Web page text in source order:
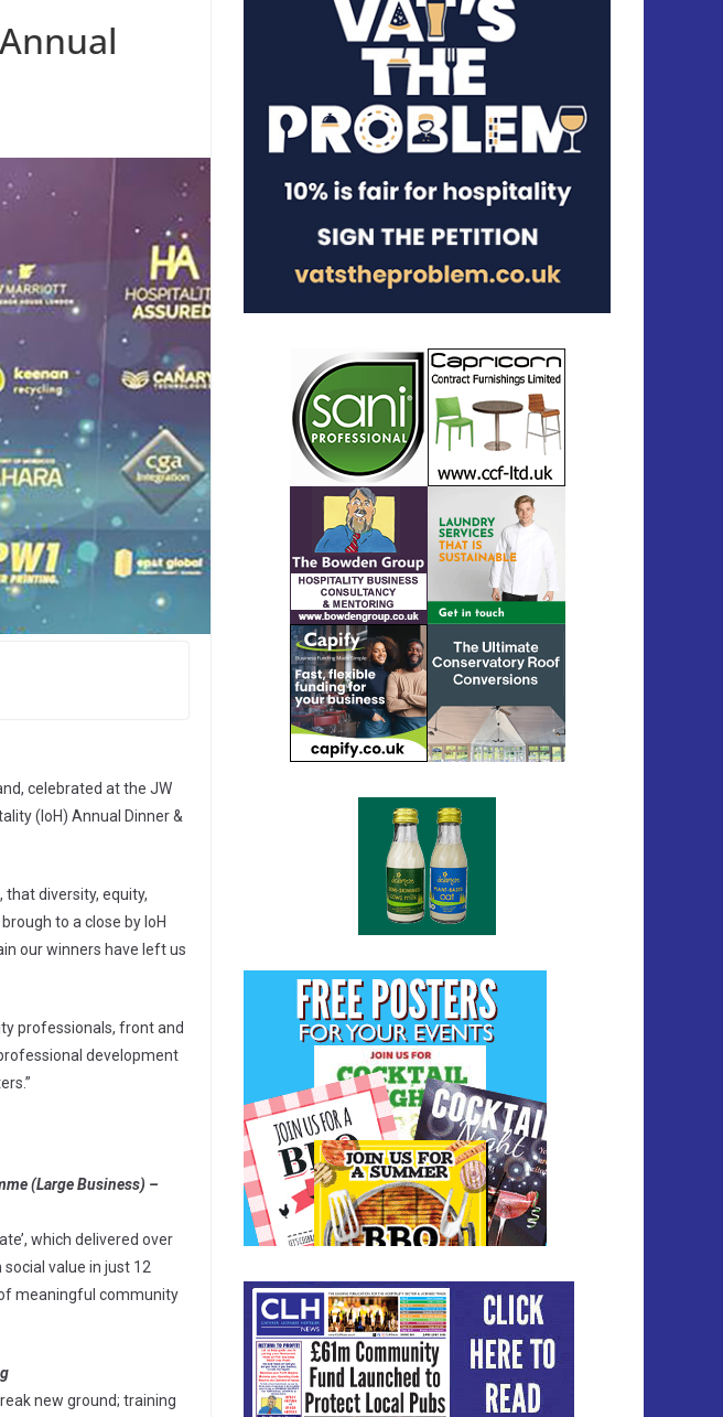
celebrated at the JW
(IoH) Annual Dinner &
diversity, equity,
to a close by IoH
our winners have left us
professionals, front and
development
(Large Business) –
which delivered over
value in just 12
meaningful community
new ground; training